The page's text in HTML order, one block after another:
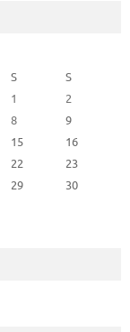
S
S
1
2
8
9
15
16
22
23
29
30